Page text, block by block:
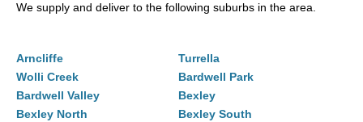
We supply and deliver to the following suburbs in the area.
Arncliffe
Turrella
Wolli Creek
Bardwell Park
Bardwell Valley
Bexley
Bexley North
Bexley South